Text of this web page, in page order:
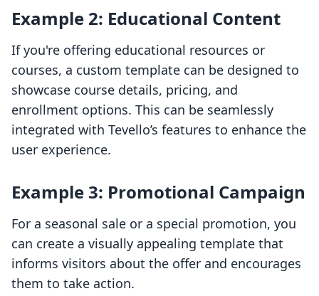
Example 2: Educational Content
If you're offering educational resources or
courses, a custom template can be designed to
showcase course details, pricing, and
enrollment options. This can be seamlessly
integrated with Tevello’s features to enhance the
user experience.
Example 3: Promotional Campaign
For a seasonal sale or a special promotion, you
can create a visually appealing template that
informs visitors about the offer and encourages
them to take action.